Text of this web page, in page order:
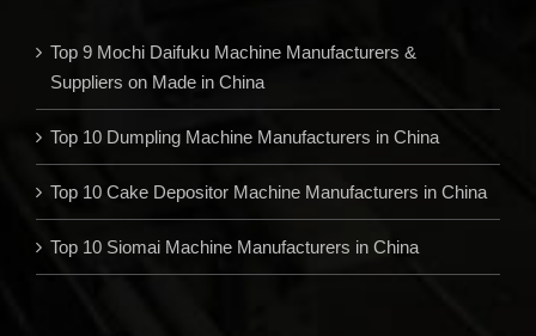
Top 9 Mochi Daifuku Machine Manufacturers &
Suppliers on Made in China
Top 10 Dumpling Machine Manufacturers in China
Top 10 Cake Depositor Machine Manufacturers in China
Top 10 Siomai Machine Manufacturers in China